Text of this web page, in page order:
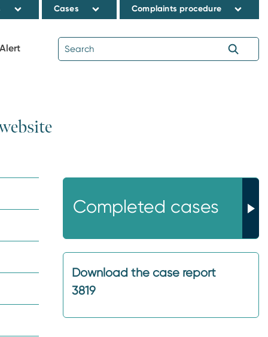
Cases Complaints procedure
Completed cases
Download the case report
3819